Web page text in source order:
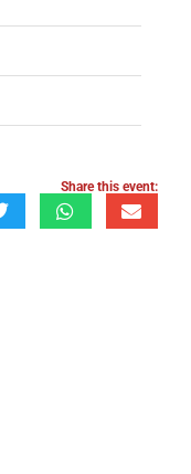
Share this event: